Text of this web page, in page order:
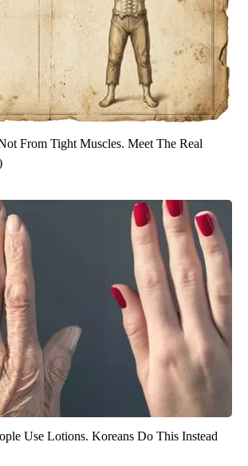
From Tight Muscles. Meet The Real
Use Lotions. Koreans Do This Instead